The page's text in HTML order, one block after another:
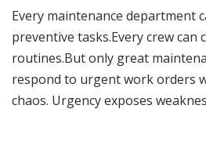
Every maintenance department
preventive tasks.Every crew can
routines.But only great
respond to urgent work orders
chaos. Urgency exposes